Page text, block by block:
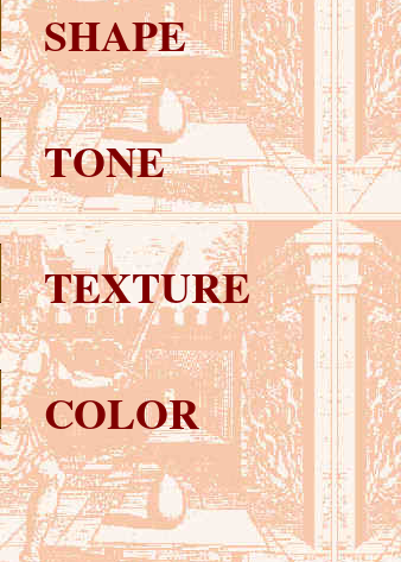
SHAPE
TONE
TEXTURE
COLOR